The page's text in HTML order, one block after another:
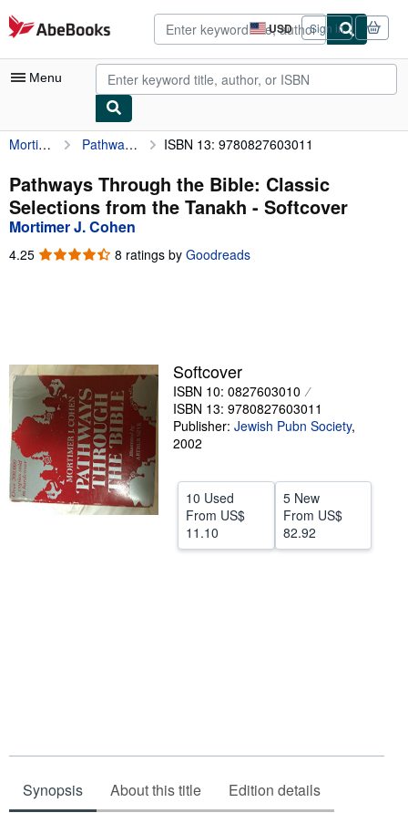
Skip to main content
AbeBooks.com USD
Site
shopping
preferences
Sign in
Menu
My Account
My Purchases
Advanced Search
Sellers
Start Selling
Help
Mortimer J. Cohen Pathways Through the Bible: Classic Selections from the Tanakh ISBN 13: 9780827603011
Pathways Through the Bible: Classic
Selections from the Tanakh - Softcover
Mortimer J. Cohen
4.25 4.25
8 ratings by Goodreads
Softcover
ISBN 10: 0827603010
ISBN 13: 9780827603011
Publisher: Jewish Pubn Society,
2002
10 Used
From US$
11.10
5 New
From US$
82.92
Synopsis About this title Edition details